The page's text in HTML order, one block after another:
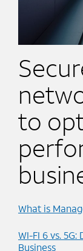
to
What is
WI-FI 6 vs.
Business